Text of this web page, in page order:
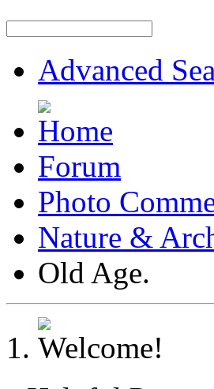
Advanced
Forum
Photo
Nature &
Old Age.